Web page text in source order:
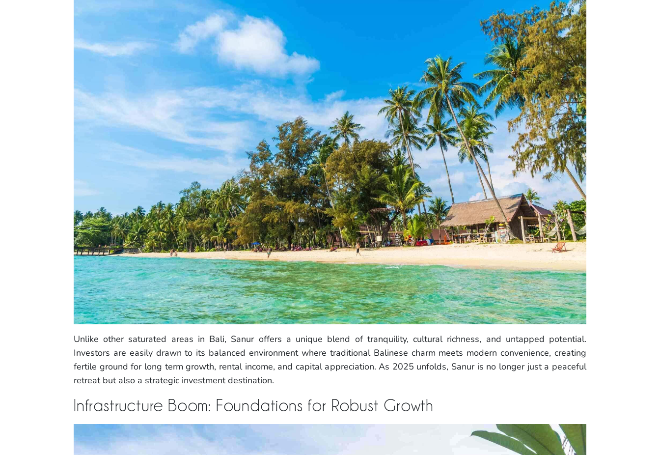
Unlike other saturated areas in Bali, Sanur offers a unique blend of tranquility, cultural richness, and untapped potential.
Investors are easily drawn to its balanced environment where traditional Balinese charm meets modern convenience, creating
fertile ground for long term growth, rental income, and capital appreciation. As 2025 unfolds, Sanur is no longer just a peaceful
retreat but also a strategic investment destination.
Infrastructure Boom: Foundations for Robust Growth